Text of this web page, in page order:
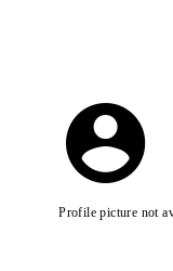
Profile picture not